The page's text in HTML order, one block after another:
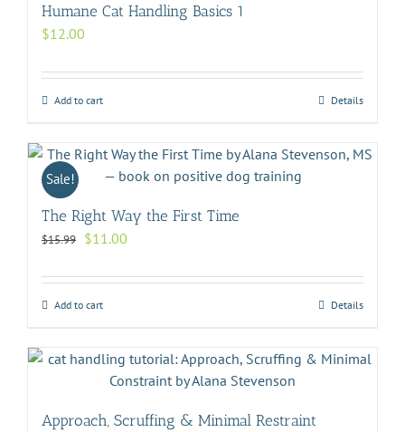
Humane Cat Handling Basics 1
$12.00
Add to cart Details
Sale!
The Right Way the First Time
$15.99 Original
was:
$15.99.
$11.00
is:
Add to cart Details
Approach, Scruffing & Minimal Restraint